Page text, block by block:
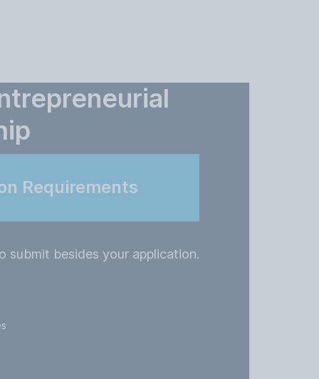
Requirements
submit besides your application.